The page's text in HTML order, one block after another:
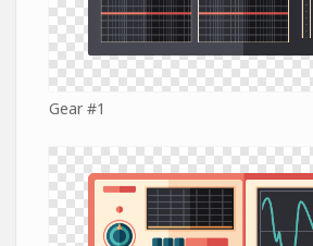
Gear #1